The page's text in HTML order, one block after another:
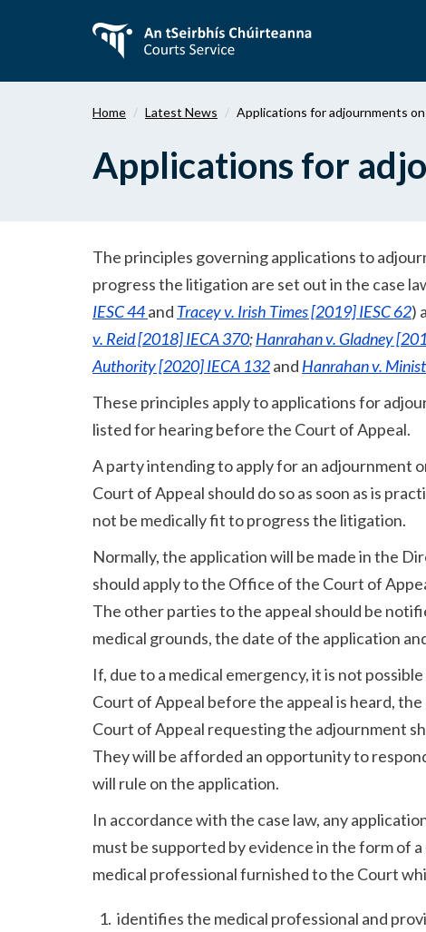
content
Home Latest News Applications for adjournments
Applications for
The principles governing applications to
progress the litigation are set out in the case
IESC 44and Tracey v. Irish Times [2019] IESC 62)
v. Reid [2018] IECA 370;Hanrahan v. Gladney
Authority [2020] IECA 132and Hanrahan v.
These principles apply to applications for
listed for hearing before the Court of Appeal.
A party intending to apply for an adjournment
Court of Appeal should do so as soon as is
not be medically fit to progress the litigation.
Normally, the application will be made in the
should apply to the Office of the Court of
The other parties to the appeal should be
medical grounds, the date of the application
If, due to a medical emergency, it is not
Court of Appeal before the appeal is heard,
Court of Appeal requesting the adjournment
They will be afforded an opportunity to
will rule on the application.
In accordance with the case law, any
must be supported by evidence in the form of
medical professional furnished to the Court
identifies the medical professional and